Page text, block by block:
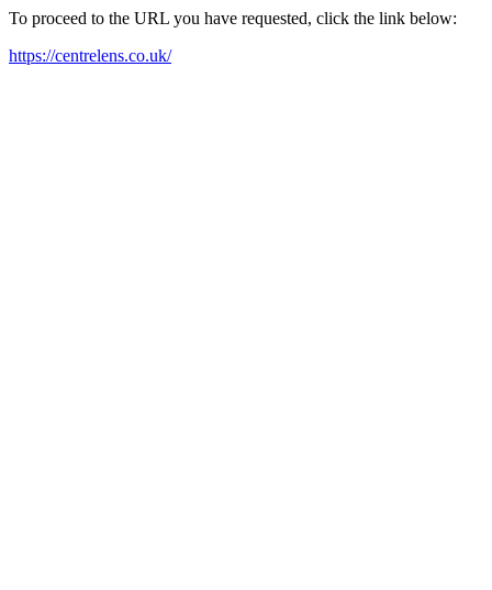
To proceed to the URL you have requested, click the link below:
https://centrelens.co.uk/